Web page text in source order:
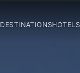
DESTINATIONSHOTELS